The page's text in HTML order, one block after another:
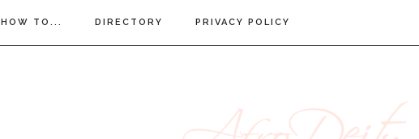
HOW TO... DIRECTORY PRIVACY POLICY